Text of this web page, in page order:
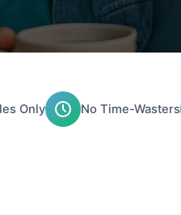
Only No Time-Wasters